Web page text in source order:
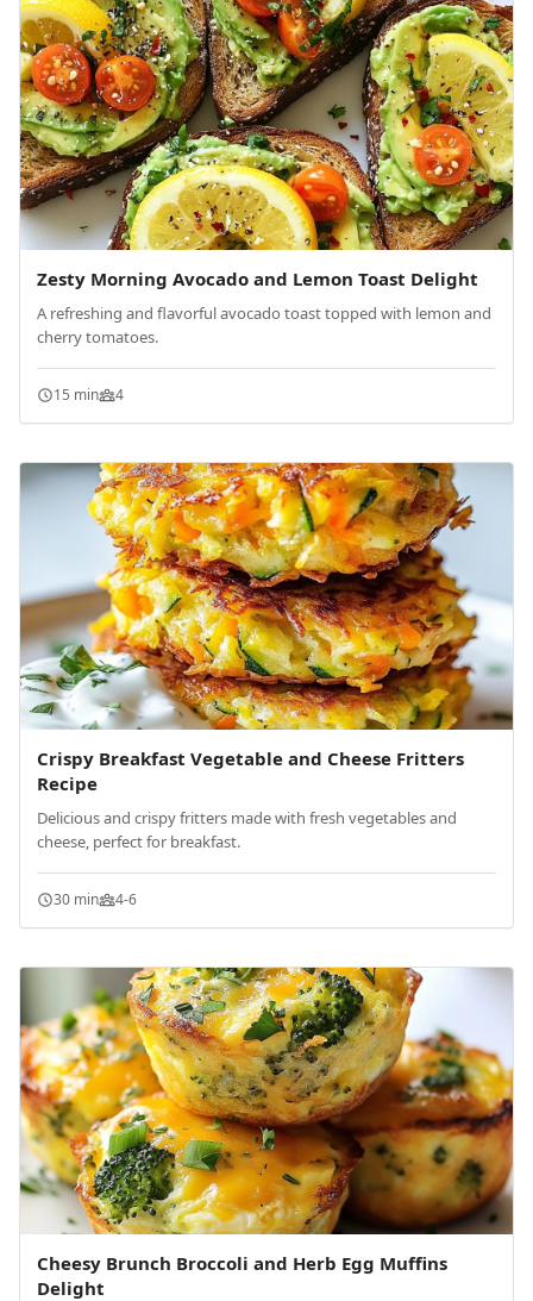
Zesty Morning Avocado and Lemon Toast Delight
A refreshing and flavorful avocado toast topped with lemon and
cherry tomatoes.
15 min 4
Crispy Breakfast Vegetable and Cheese Fritters
Recipe
Delicious and crispy fritters made with fresh vegetables and
cheese, perfect for breakfast.
30 min 4-6
Cheesy Brunch Broccoli and Herb Egg Muffins
Delight